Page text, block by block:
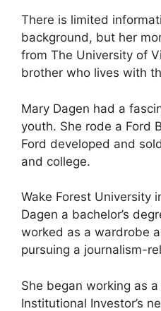
There is limited
background, but her
from The University of
brother who lives with
Mary Dagen had a
youth. She rode a Ford
Ford developed and
and college.
Wake Forest University
Dagen a bachelor’s
worked as a wardrobe
pursuing a journalism-
She began working as
Institutional Investor’s